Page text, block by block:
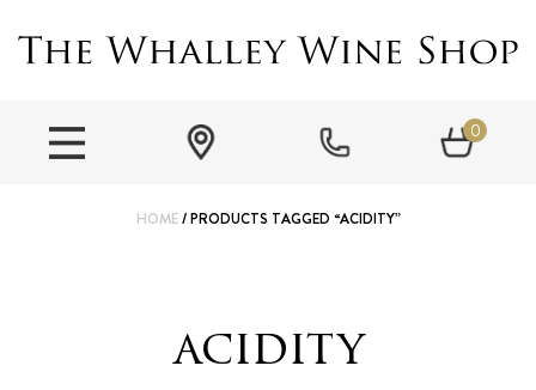
0
HOME/ PRODUCTS TAGGED “ACIDITY”
acidity